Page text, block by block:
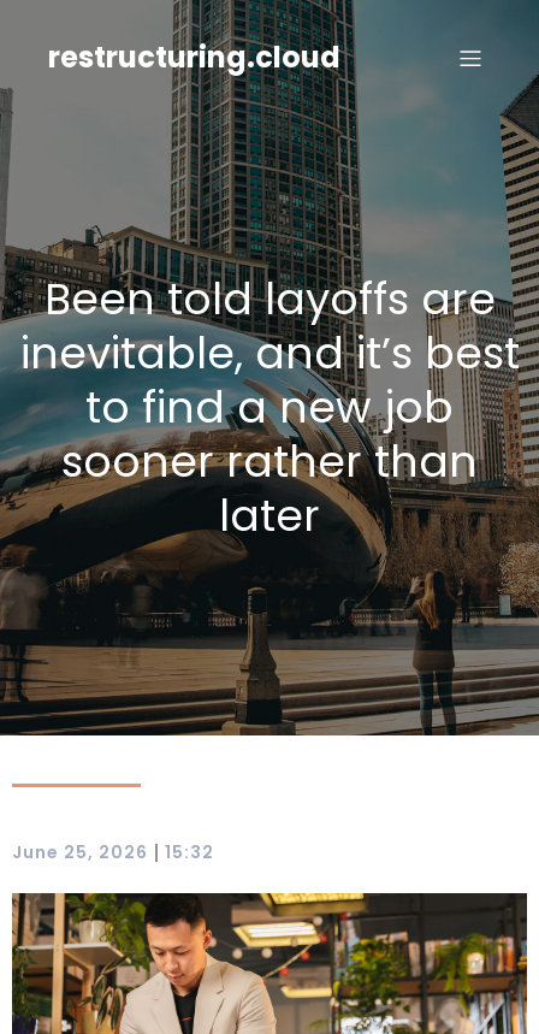
contentrestructuring.cloud
Been told layoffs are
inevitable, and it’s best
to find a new job
sooner rather than
later
June 25, 2026 | 15:32